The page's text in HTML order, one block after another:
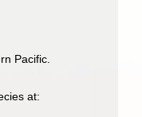
Pacific.
at: